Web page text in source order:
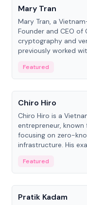
Mary Tran
Mary Tran, a
Founder and CEO of
cryptography and
previously worked
Featured
People
Chiro Hiro
Chiro Hiro is a
entrepreneur,
focusing on zero-
infrastructure. His
Featured
People
Pratik Kadam